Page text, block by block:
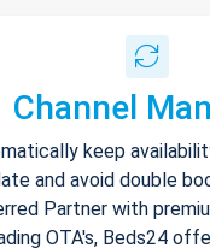
Channel
keep
and avoid double
Partner with
OTA's, Beds24